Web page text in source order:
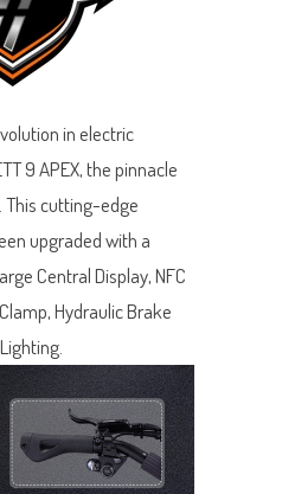
in electric
9 APEX, the pinnacle
This cutting-edge
upgraded with a
Central Display, NFC
Hydraulic Brake